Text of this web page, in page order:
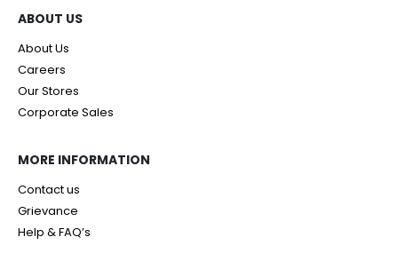
ABOUT US
About Us
Careers
Our Stores
Corporate Sales
MORE INFORMATION
Contact us
Grievance
Help & FAQ’s